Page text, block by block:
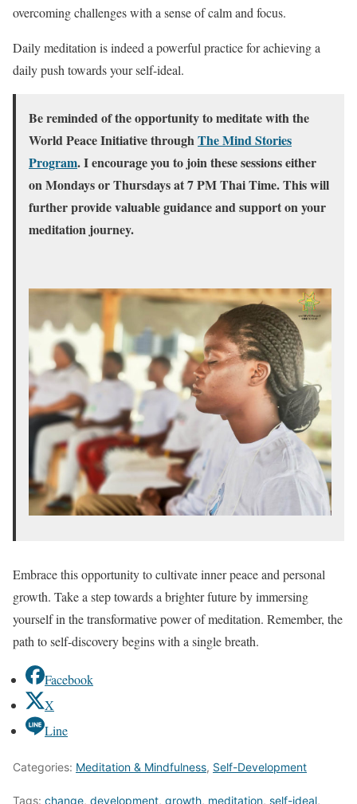
overcoming challenges with a sense of calm and focus.
Daily meditation is indeed a powerful practice for achieving a
daily push towards your self-ideal.
Be reminded of the opportunity to meditate with the
World Peace Initiative throughThe Mind Stories
Program. I encourage you to join these sessions either
on Mondays or Thursdays at 7 PM Thai Time. This will
further provide valuable guidance and support on your
meditation journey.
Embrace this opportunity to cultivate inner peace and personal
growth. Take a step towards a brighter future by immersing
yourself in the transformative power of meditation. Remember, the
path to self-discovery begins with a single breath.
Facebook
X
Line
Categories: Meditation & Mindfulness, Self-Development
Tags: change, development, growth, meditation, self-ideal,